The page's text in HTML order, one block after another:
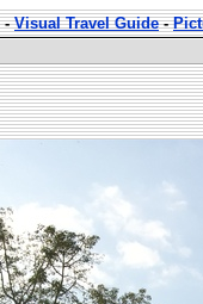
-Visual Travel Guide-